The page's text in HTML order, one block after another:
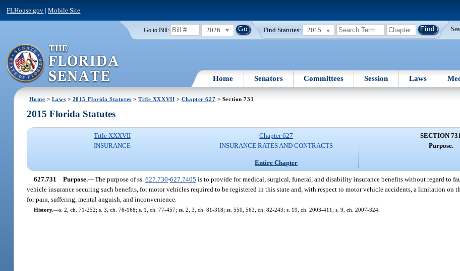
FLHouse.gov |Mobile Site
Go to Bill: 2026 Find Statutes: 2015
Home Senators Committees Session Laws
Home > Laws > 2015 Florida Statutes >Title XXXVII > Chapter 627 > Section 731
2015 Florida Statutes
Title XXXVII
INSURANCE
Chapter 627
INSURANCE RATES AND CONTRACTS
Entire Chapter
SECTION
Purpose.
627.731 Purpose.—The purpose of ss.627.730-627.7405 is to provide for medical, surgical, funeral, and disability insurance benefits without regard to
vehicle insurance securing such benefits, for motor vehicles required to be registered in this state and, with respect to motor vehicle accidents, a limitation on
for pain, suffering, mental anguish, and inconvenience.
History.—s. 2, ch. 71-252; s. 3, ch. 76-168; s. 1, ch. 77-457; ss. 2, 3, ch. 81-318; ss. 550, 563, ch. 82-243; s. 19, ch. 2003-411; s. 9, ch. 2007-324.